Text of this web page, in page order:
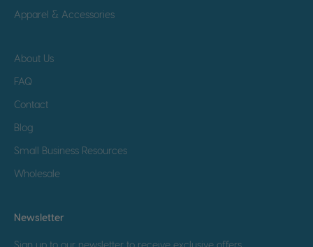
Apparel & Accessories
About Us
FAQ
Contact
Blog
Small Business Resources
Wholesale
Newsletter